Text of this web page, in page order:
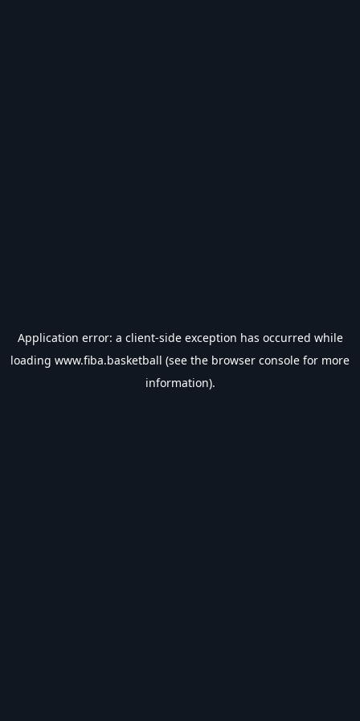
Application error: a client-side exception has occurred while
loading www.fiba.basketball (see the browser console for more
information).